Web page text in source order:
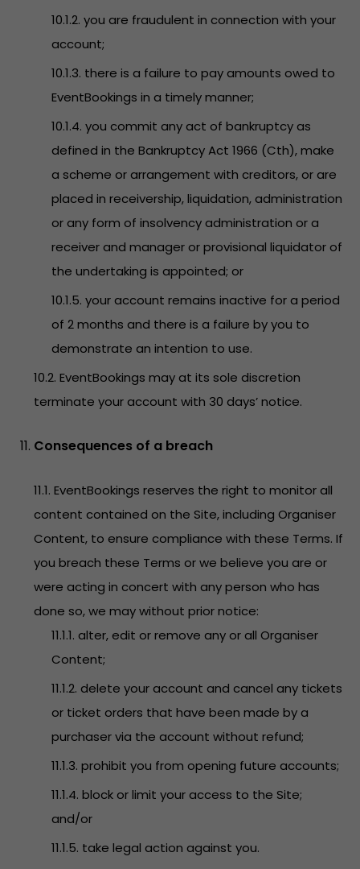
10.1.2. you are fraudulent in connection with your
account;
10.1.3. there is a failure to pay amounts owed to
EventBookings in a timely manner;
10.1.4. you commit any act of bankruptcy as
defined in the Bankruptcy Act 1966 (Cth), make
a scheme or arrangement with creditors, or are
placed in receivership, liquidation, administration
or any form of insolvency administration or a
receiver and manager or provisional liquidator of
the undertaking is appointed; or
10.1.5. your account remains inactive for a period
of 2 months and there is a failure by you to
demonstrate an intention to use.
10.2. EventBookings may at its sole discretion
terminate your account with 30 days’ notice.
Consequences of a breach
11.1. EventBookings reserves the right to monitor all
content contained on the Site, including Organiser
Content, to ensure compliance with these Terms. If
you breach these Terms or we believe you are or
were acting in concert with any person who has
done so, we may without prior notice:
11.1.1. alter, edit or remove any or all Organiser
Content;
11.1.2. delete your account and cancel any tickets
or ticket orders that have been made by a
purchaser via the account without refund;
11.1.3. prohibit you from opening future accounts;
11.1.4. block or limit your access to the Site;
and/or
11.1.5. take legal action against you.